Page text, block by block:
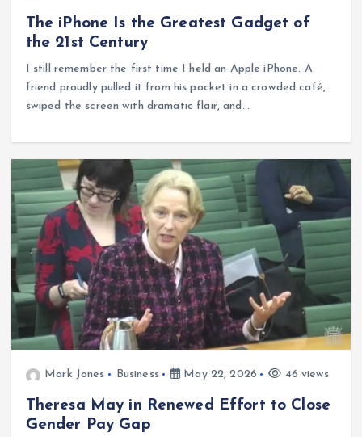
The iPhone Is the Greatest Gadget of
the 21st Century
I still remember the first time I held an Apple iPhone. A
friend proudly pulled it from his pocket in a crowded café,
swiped the screen with dramatic flair, and…
Mark Jones Business May 22, 2026 46 views
Theresa May in Renewed Effort to Close
Gender Pay Gap